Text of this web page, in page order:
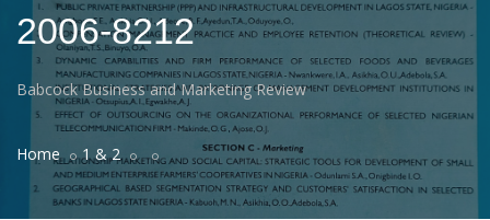
2006-8212
Babcock Business and Marketing Review
Home 1 & 2